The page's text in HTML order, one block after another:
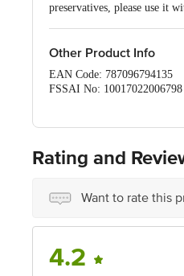
preservatives, please use it
Other Product Info
EAN Code: 787096794135
FSSAI No: 10017022006798
For queries call 1860 123
Rating and
Want to rate this
4.2